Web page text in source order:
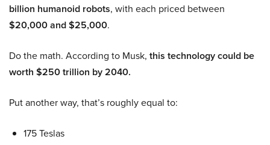
billion humanoid robots, with each priced between
$20,000 and $25,000.
Do the math. According to Musk, this technology could be
worth $250 trillion by 2040.
Put another way, that’s roughly equal to:
175 Teslas